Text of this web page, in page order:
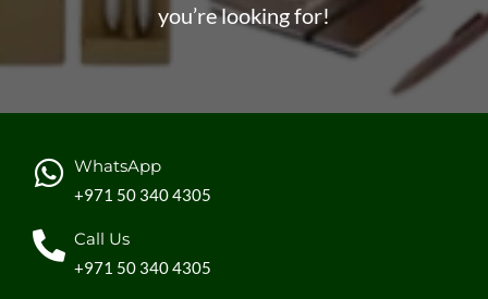
you’re looking for!
WhatsApp
+971 50 340 4305
Call Us
+971 50 340 4305